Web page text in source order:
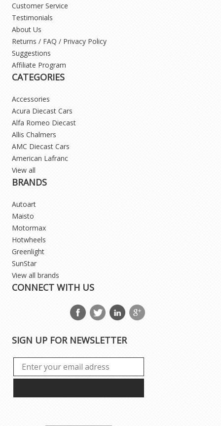
Customer Service
Testimonials
About Us
Returns / FAQ / Privacy Policy
Suggestions
Affiliate Program
CATEGORIES
Accessories
Acura Diecast Cars
Alfa Romeo Diecast
Allis Chalmers
AMC Diecast Cars
American Lafranc
View all
BRANDS
Autoart
Maisto
Motormax
Hotwheels
Greenlight
SunStar
View all brands
CONNECT WITH US
SIGN UP FOR NEWSLETTER